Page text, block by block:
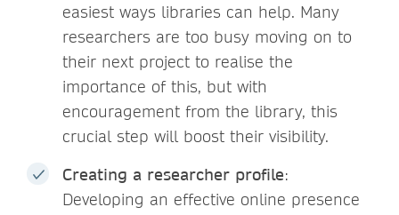
easiest ways libraries can help. Many
researchers are too busy moving on to
their next project to realise the
importance of this, but with
encouragement from the library, this
crucial step will boost their visibility.
Creating a researcher profile:
Developing an effective online presence